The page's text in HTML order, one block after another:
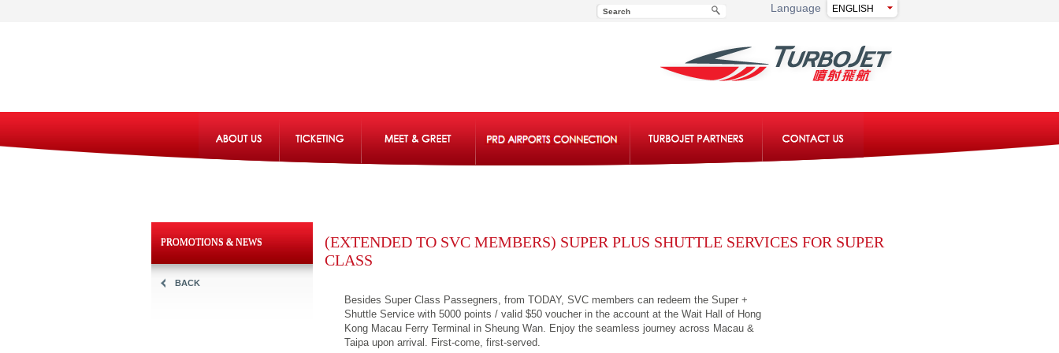
Language
PROMOTIONS & NEWS
BACK
(EXTENDED TO SVC MEMBERS) SUPER PLUS SHUTTLE SERVICES FOR SUPER
CLASS
Besides Super Class Passegners, from TODAY, SVC members can redeem the Super +
Shuttle Service with 5000 points / valid $50 voucher in the account at the Wait Hall of Hong
Kong Macau Ferry Terminal in Sheung Wan. Enjoy the seamless journey across Macau &
Taipa upon arrival. First-come, first-served.